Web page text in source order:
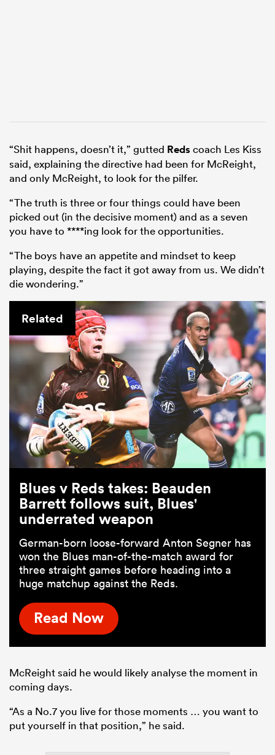
“Shit happens, doesn’t it,” gutted Redscoach Les Kiss
said, explaining the directive had been for McReight,
and only McReight, to look for the pilfer.
“The truth is three or four things could have been
picked out (in the decisive moment) and as a seven
you have to ****ing look for the opportunities.
“The boys have an appetite and mindset to keep
playing, despite the fact it got away from us. We didn’t
die wondering.”
Related
Blues v Reds takes: Beauden
Barrett follows suit, Blues'
underrated weapon
German-born loose-forward Anton Segner has
won the Blues man-of-the-match award for
three straight games before heading into a
huge matchup against the Reds.
Read Now
McReight said he would likely analyse the moment in
coming days.
“As a No.7 you live for those moments … you want to
put yourself in that position,” he said.